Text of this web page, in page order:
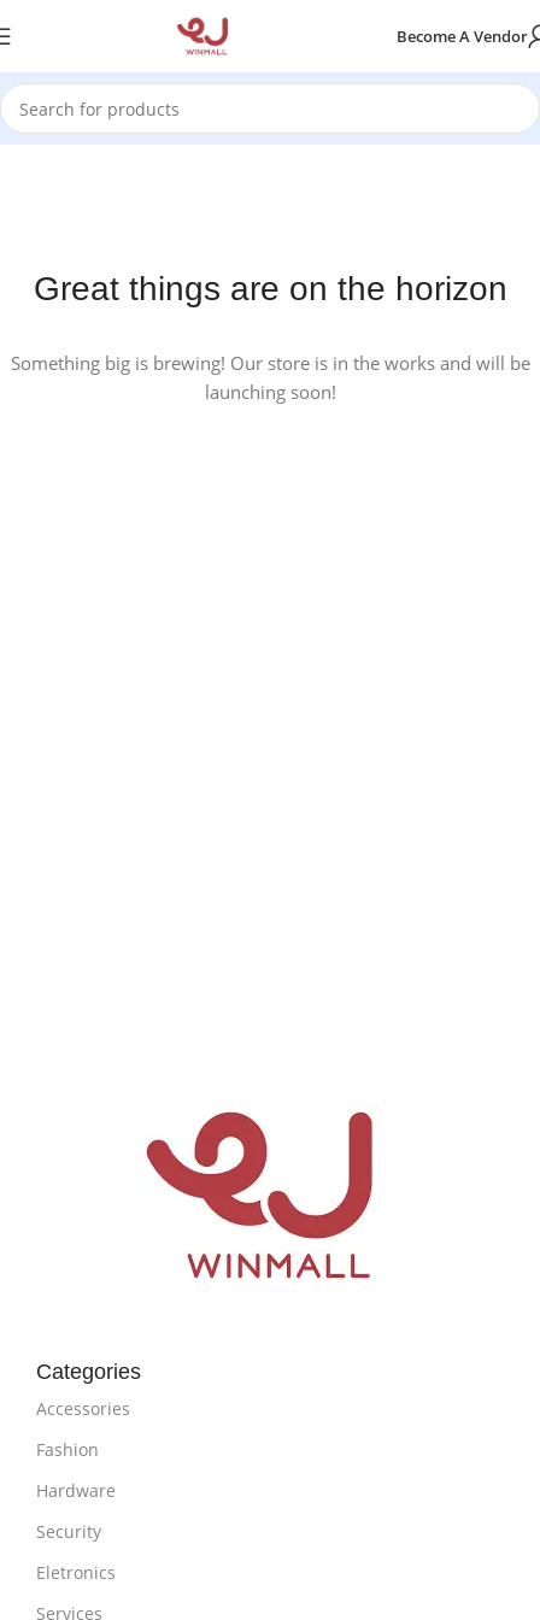
Become A Vendor
Great things are on the horizon
Something big is brewing! Our store is in the works and will be
launching soon!
Categories
Accessories
Fashion
Hardware
Security
Eletronics
Services